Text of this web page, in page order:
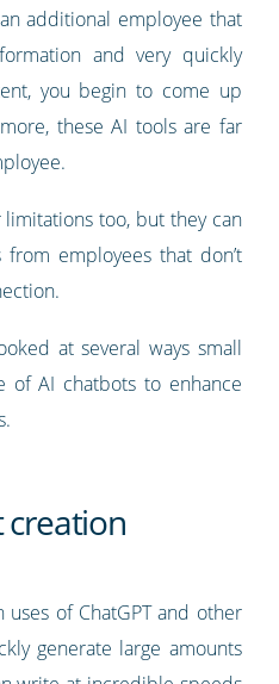
additional employee that
and very quickly
you begin to come up
these AI tools are far
too, but they can
employees that don’t
at several ways small
of AI chatbots to enhance
creation
of ChatGPT and other
generate large amounts